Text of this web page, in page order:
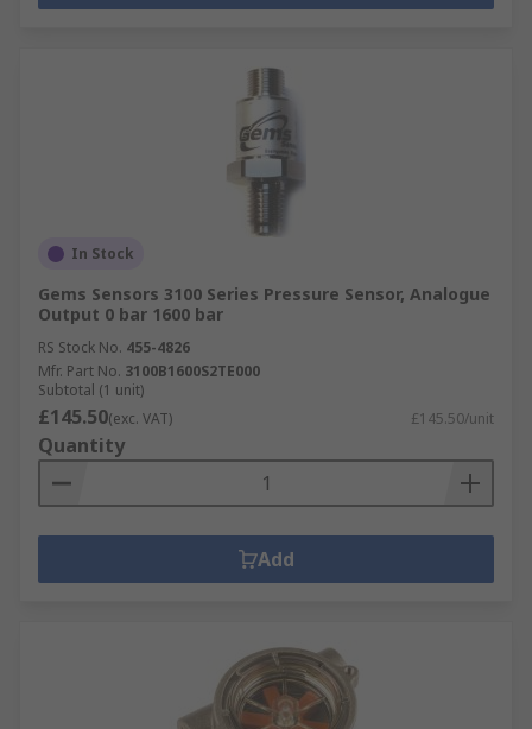
In Stock
Gems Sensors 3100 Series Pressure Sensor, Analogue
Output 0 bar 1600 bar
RS Stock No. 455-4826
Mfr. Part No. 3100B1600S2TE000
Subtotal (1 unit)
£145.50(exc. VAT) £145.50/unit
Quantity
Add